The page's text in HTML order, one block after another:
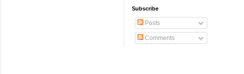
Subscribe
Posts
Comments